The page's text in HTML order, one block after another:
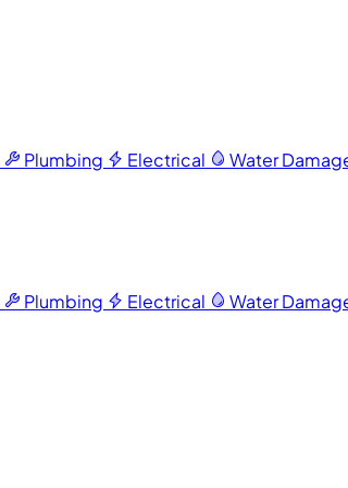
Plumbing Electrical
Water
Plumbing Electrical
Water